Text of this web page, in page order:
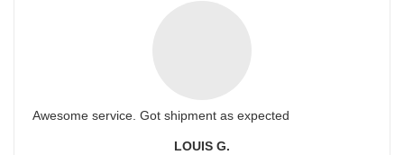
Awesome service. Got shipment as expected
LOUIS G.